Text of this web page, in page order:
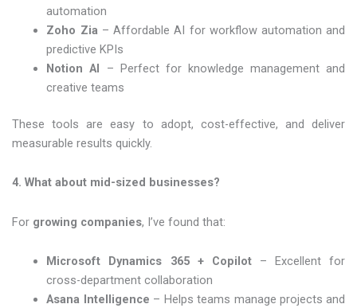
automation
Zoho Zia– Affordable AI for workflow automation and
predictive KPIs
Notion AI – Perfect for knowledge management and
creative teams
These tools are easy to adopt, cost-effective, and deliver
measurable results quickly.
4. What about mid-sized businesses?
For growing companies, I’ve found that:
Microsoft Dynamics 365 + Copilot– Excellent for
cross-department collaboration
Asana Intelligence – Helps teams manage projects and